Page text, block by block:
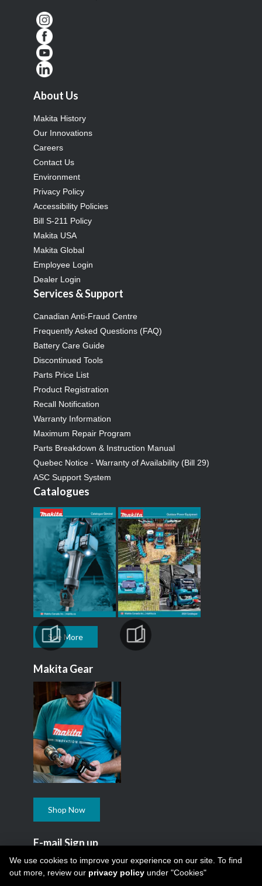
About Us
Makita History
Our Innovations
Careers
Contact Us
Environment
Privacy Policy
Accessibility Policies
Bill S-211 Policy
Makita USA
Makita Global
Employee Login
Dealer Login
Services & Support
Canadian Anti-Fraud Centre
Frequently Asked Questions (FAQ)
Battery Care Guide
Discontinued Tools
Parts Price List
Product Registration
Recall Notification
Warranty Information
Maximum Repair Program
Parts Breakdown & Instruction Manual
Quebec Notice - Warranty of Availability (Bill 29)
ASC Support System
Catalogues
See More
Makita Gear
Shop Now
E-mail Sign up
Subscribe to our Makita Newsletter.
We use cookies to improve your experience on our site. To find
out more, review our privacy policyunder "Cookies"